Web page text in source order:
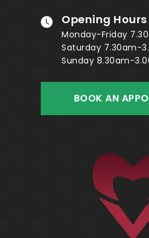
Opening Hours
Monday-Friday
Saturday 7.30am-
Sunday 8.30am-
BOOK AN